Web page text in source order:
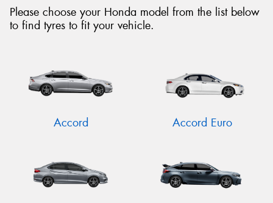
Please choose your Honda model from the list below
to find tyres to fit your vehicle.
Accord Accord Euro